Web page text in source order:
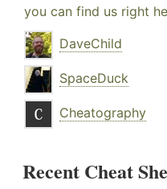
you can find us right
DaveChild
SpaceDuck
Cheatography
Recent Cheat